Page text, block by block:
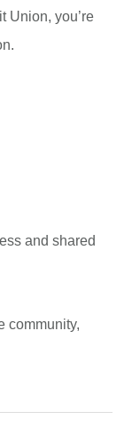
Union, you’re
and shared
community,